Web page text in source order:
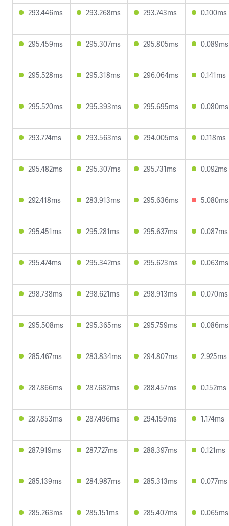
293.446ms 293.268ms 293.743ms 0.100ms
295.459ms 295.307ms 295.805ms 0.089ms
295.528ms 295.318ms 296.064ms 0.141ms
295.520ms 295.393ms 295.695ms 0.080ms
293.724ms 293.563ms 294.005ms 0.118ms
295.482ms 295.307ms 295.731ms 0.092ms
292.418ms 283.913ms 295.636ms 5.080ms
295.451ms 295.281ms 295.637ms 0.087ms
295.474ms 295.342ms 295.623ms 0.063ms
298.738ms 298.621ms 298.913ms 0.070ms
295.508ms 295.365ms 295.759ms 0.086ms
285.467ms 283.834ms 294.807ms 2.925ms
287.866ms 287.682ms 288.457ms 0.152ms
287.853ms 287.496ms 294.159ms 1.174ms
287.919ms 287.727ms 288.397ms 0.121ms
285.139ms 284.987ms 285.313ms 0.077ms
285.263ms 285.151ms 285.407ms 0.065ms